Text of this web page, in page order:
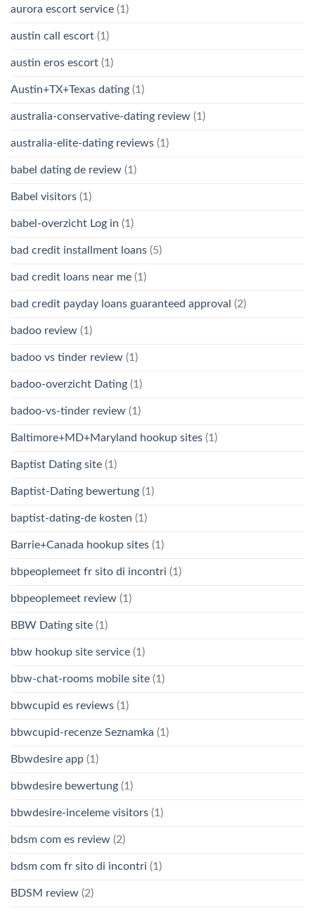
aurora escort service (1)
austin call escort (1)
austin eros escort (1)
Austin+TX+Texas dating (1)
australia-conservative-dating review (1)
australia-elite-dating reviews (1)
babel dating de review (1)
Babel visitors (1)
babel-overzicht Log in (1)
bad credit installment loans (5)
bad credit loans near me (1)
bad credit payday loans guaranteed approval (2)
badoo review (1)
badoo vs tinder review (1)
badoo-overzicht Dating (1)
badoo-vs-tinder review (1)
Baltimore+MD+Maryland hookup sites (1)
Baptist Dating site (1)
Baptist-Dating bewertung (1)
baptist-dating-de kosten (1)
Barrie+Canada hookup sites (1)
bbpeoplemeet fr sito di incontri (1)
bbpeoplemeet review (1)
BBW Dating site (1)
bbw hookup site service (1)
bbw-chat-rooms mobile site (1)
bbwcupid es reviews (1)
bbwcupid-recenze Seznamka (1)
Bbwdesire app (1)
bbwdesire bewertung (1)
bbwdesire-inceleme visitors (1)
bdsm com es review (2)
bdsm com fr sito di incontri (1)
BDSM review (2)